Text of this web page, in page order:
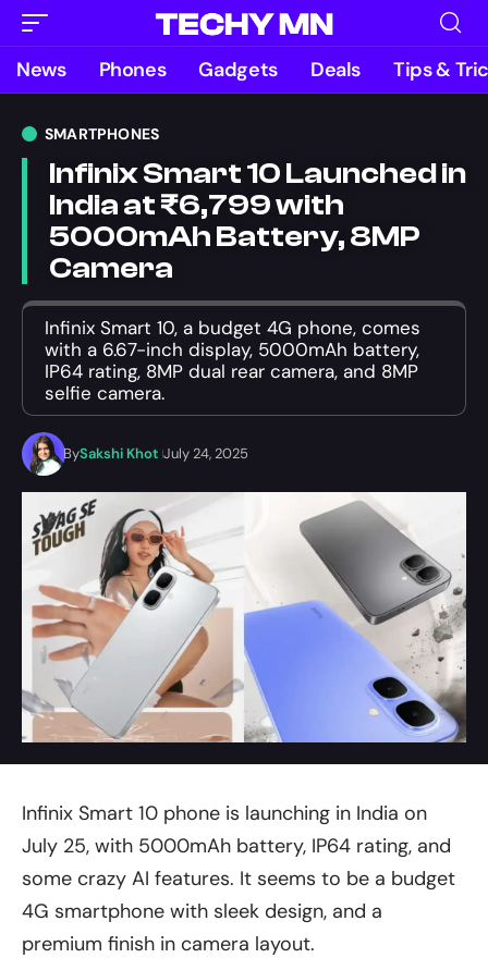
News Phones Gadgets Deals Tips &
SMARTPHONES
Infinix Smart 10 Launched in
India at ₹6,799 with
5000mAh Battery, 8MP
Camera
Infinix Smart 10, a budget 4G phone, comes
with a 6.67-inch display, 5000mAh battery,
IP64 rating, 8MP dual rear camera, and 8MP
selfie camera.
BySakshi Khot July 24, 2025
Infinix Smart 10 phone is launching in India on
July 25, with 5000mAh battery, IP64 rating, and
some crazy AI features. It seems to be a budget
4G smartphone with sleek design, and a
premium finish in camera layout.